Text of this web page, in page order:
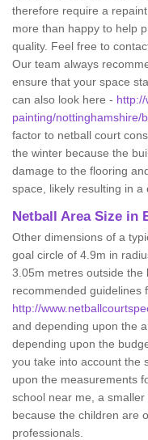
therefore require a
more than happy to help
quality. Feel free to
Our team always
ensure that your space
can also look here -
painting/nottinghamshire/
factor to netball court
the winter because the
damage to the flooring
space, likely resulting in a
Netball Area Size in
Other dimensions of a
goal circle of 4.9m in
3.05m metres outside the
recommended guidelines
http://
and depending upon the
depending upon the
you take into account the
upon the measurements
school near me, a
because the children are
professionals.